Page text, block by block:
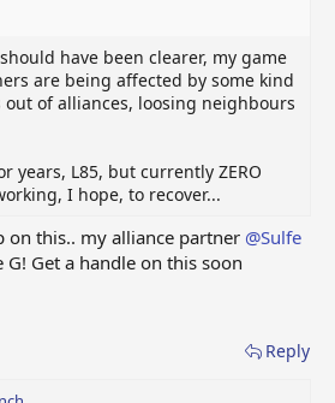
have been clearer, my game
are being affected by some kind
of alliances, loosing neighbours
years, L85, but currently ZERO
I hope, to recover...
on this.. my alliance partner @Sulfe
Get a handle on this soon
Reply